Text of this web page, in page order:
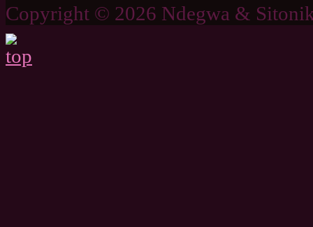
Copyright © 2026 Ndegwa &